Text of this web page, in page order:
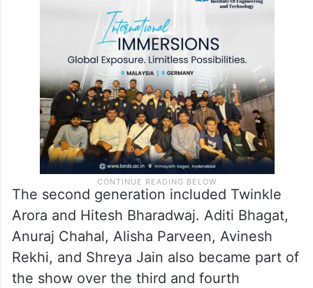
The second generation included Twinkle
Arora and Hitesh Bharadwaj. Aditi Bhagat,
Anuraj Chahal, Alisha Parveen, Avinesh
Rekhi, and Shreya Jain also became part of
the show over the third and fourth